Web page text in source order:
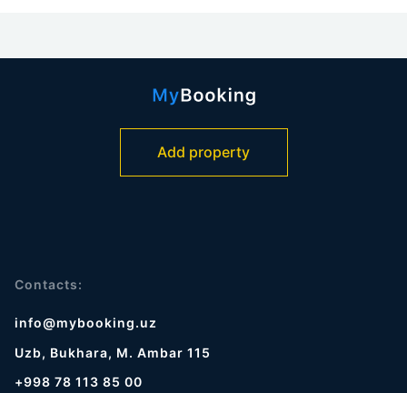
Add property
Contacts:
info@mybooking.uz
Uzb, Bukhara, M. Ambar 115
+998 78 113 85 00